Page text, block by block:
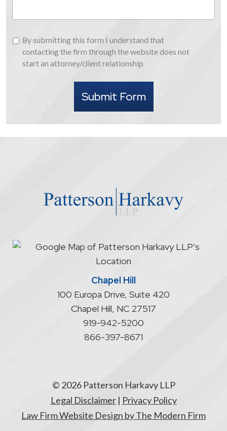
By
submitting
this
attorney/client
relationship
By submitting this form I understand that
contacting the firm through the website does not
start an attorney/client relationship
Submit Form
Chapel Hill
100 Europa Drive, Suite 420
Chapel Hill, NC 27517
919-942-5200
866-397-8671
© 2026 Patterson Harkavy LLP
Legal Disclaimer| Privacy Policy
Law Firm Website Design by The Modern Firm